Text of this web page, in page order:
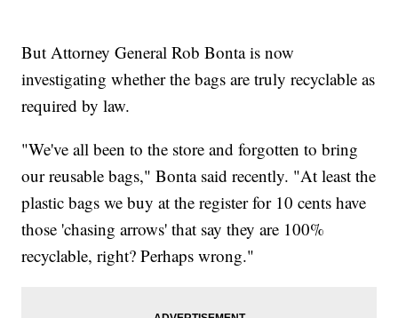
But Attorney General Rob Bonta is now
investigating whether the bags are truly recyclable as
required by law.
"We've all been to the store and forgotten to bring
our reusable bags," Bonta said recently. "At least the
plastic bags we buy at the register for 10 cents have
those 'chasing arrows' that say they are 100%
recyclable, right? Perhaps wrong."